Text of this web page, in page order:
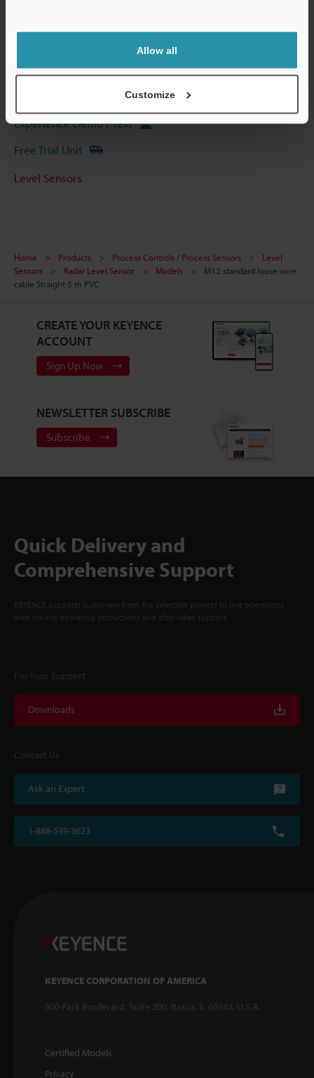
Allow all
Customize
Software
Experience Demo / Test
Free Trial Unit
Level Sensors
Home Products Process Controls / Process Sensors
Level
Sensors
Radar Level Sensor Models
M12 standard loose wire
cable Straight 5 m PVC
CREATE YOUR KEYENCE
ACCOUNT
Sign Up Now
NEWSLETTER SUBSCRIBE
Subscribe
Quick Delivery and
Comprehensive Support
KEYENCE supports customers from the selection process to line operations
with on-site operating instructions and after-sales support.
For Your Support
Downloads
Contact Us
Ask an Expert
1-888-539-3623
KEYENCE CORPORATION OF AMERICA
500 Park Boulevard, Suite 200, Itasca, IL 60143, U.S.A.
Certified Models
Privacy